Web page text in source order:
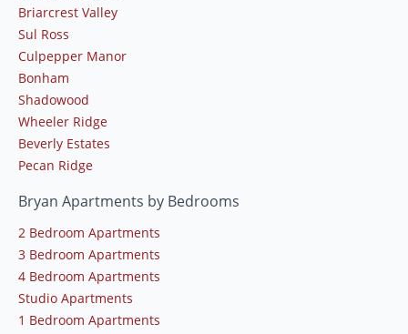
Briarcrest Valley
Sul Ross
Culpepper Manor
Bonham
Shadowood
Wheeler Ridge
Beverly Estates
Pecan Ridge
Bryan Apartments by Bedrooms
2 Bedroom Apartments
3 Bedroom Apartments
4 Bedroom Apartments
Studio Apartments
1 Bedroom Apartments